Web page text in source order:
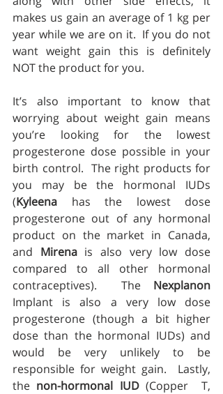
makes us gain an average of 1 kg per
year while we are on it.  If you do not
want weight gain this is definitely
NOT the product for you.
It’s also important to know that
worrying about weight gain means
you’re looking for the lowest
progesterone dose possible in your
birth control.  The right products for
you may be the hormonal IUDs
(Kyleena has the lowest dose
progesterone out of any hormonal
product on the market in Canada,
and Mirena is also very low dose
compared to all other hormonal
contraceptives).  The Nexplanon
Implant is also a very low dose
progesterone (though a bit higher
dose than the hormonal IUDs) and
would be very unlikely to be
responsible for weight gain.  Lastly,
the non-hormonal IUD (Copper  T,